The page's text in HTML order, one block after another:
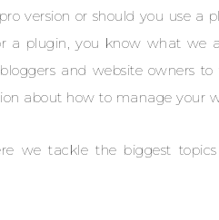
version or should you use
a plugin, you know what we
and website owners
about how to manage your
we tackle the biggest